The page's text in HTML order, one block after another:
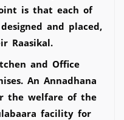
is that each of
and placed,
Raasikal.
and Office
An Annadhana
the welfare of the
facility for